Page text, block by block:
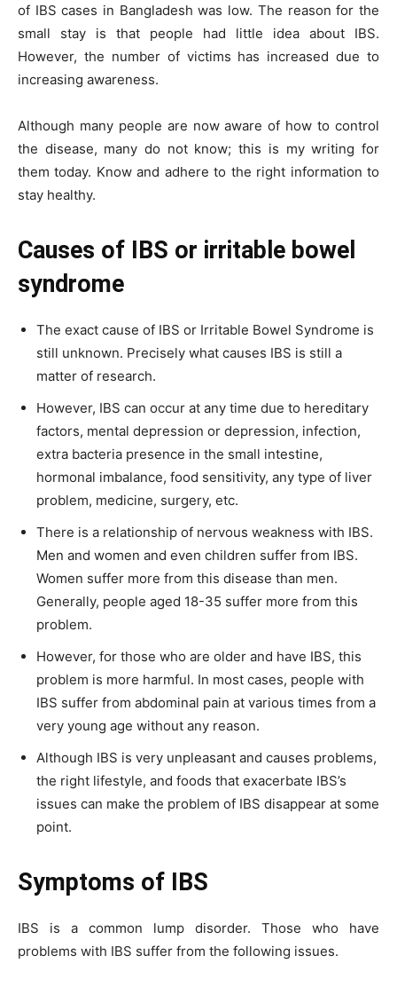
of IBS cases in Bangladesh was low. The reason for the
small stay is that people had little idea about IBS.
However, the number of victims has increased due to
increasing awareness.
Although many people are now aware of how to control
the disease, many do not know; this is my writing for
them today. Know and adhere to the right information to
stay healthy.
Causes of IBS or irritable bowel
syndrome
The exact cause of IBS or Irritable Bowel Syndrome is
still unknown. Precisely what causes IBS is still a
matter of research.
However, IBS can occur at any time due to hereditary
factors, mental depression or depression, infection,
extra bacteria presence in the small intestine,
hormonal imbalance, food sensitivity, any type of liver
problem, medicine, surgery, etc.
There is a relationship of nervous weakness with IBS.
Men and women and even children suffer from IBS.
Women suffer more from this disease than men.
Generally, people aged 18-35 suffer more from this
problem.
However, for those who are older and have IBS, this
problem is more harmful. In most cases, people with
IBS suffer from abdominal pain at various times from a
very young age without any reason.
Although IBS is very unpleasant and causes problems,
the right lifestyle, and foods that exacerbate IBS’s
issues can make the problem of IBS disappear at some
point.
Symptoms of IBS
IBS is a common lump disorder. Those who have
problems with IBS suffer from the following issues.